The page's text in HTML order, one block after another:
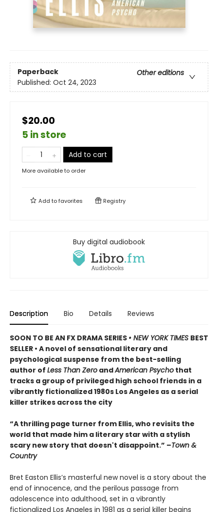
Paperback
Other editions
Published: Oct 24, 2023
$20.00
5 in store
Add to cart
More available to order
Add tofavorites Registry
Buy digital audiobook
Description Bio Details Reviews
SOON TO BE AN FX DRAMA SERIES • NEW YORK TIMES BEST
SELLER • A novel of sensational literary and
psychological suspense from the best-selling
author of Less Than Zero andAmerican Psycho that
tracks a group of privileged high school friends in a
vibrantly fictionalized 1980s Los Angeles as a serial
killer strikes across the city
“A thrilling page turner from Ellis, who revisits the
world that made him a literary star with a stylish
scary new story that doesn't disappoint.” –Town &
Country
Bret Easton Ellis’s masterful new novel is a story about the
end of innocence, and the perilous passage from
adolescence into adulthood, set in a vibrantly
fictionalized Los Angeles in 1981 as a serial killer begins